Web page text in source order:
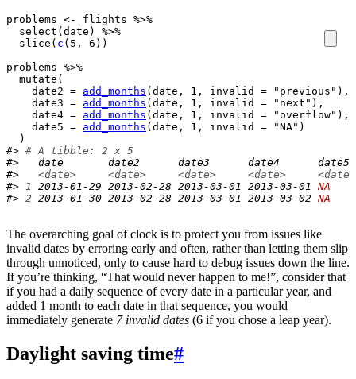
problems <- flights %>%
select (date )
%>%
slice ( c ( 5 , 6 ) )
problems %>%
mutate (
    date2
= add_months (date , 1 , invalid = "previous" ) ,
    date3
= add_months (date , 1 , invalid = "next" ) ,
    date4
= add_months (date , 1 , invalid = "overflow" ) ,
    date5
= add_months (date , 1 , invalid = "NA" )
)
#> # A tibble: 2 x 5
#>   date       date2      date3      date4
#> <date> <date> <date> <date>
<date>
#>
1 2013-01-29 2013-02-28 2013-03-01 2013-03-01 NA
#> 2 2013-01-30 2013-02-28 2013-03-01 2013-03-02 NA
The overarching goal of clock is to protect you from issues like
invalid dates by erroring early and often, rather than letting them slip
through unnoticed, only to cause hard to debug issues down the line.
If you’re thinking, “That would never happen to me!”, consider that
if you had a daily sequence of every date in a particular year, and
added 1 month to each date in that sequence, you would
immediately generate 7 invalid dates (6 if you chose a leap year).
Daylight saving time#